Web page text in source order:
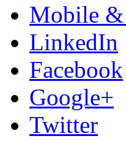
Mobile &
LinkedIn
Facebook
Google+
Twitter